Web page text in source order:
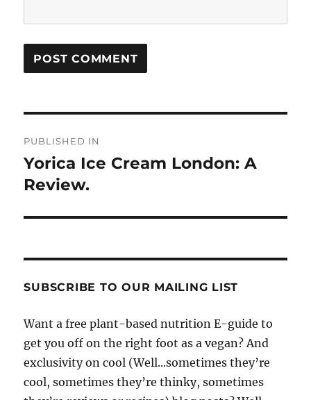
navigation
PUBLISHED IN
Yorica Ice Cream London: A
Review.
SUBSCRIBE TO OUR MAILING LIST
Want a free plant-based nutrition E-guide to
get you off on the right foot as a vegan? And
exclusivity on cool (Well...sometimes they’re
cool, sometimes they’re thinky, sometimes